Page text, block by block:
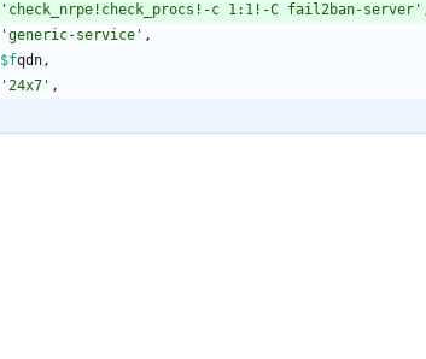
'check_nrpe!check_procs!-c 1:1!-C fail2ban-server'
'generic-service' ,
$fqdn,
'24x7' ,